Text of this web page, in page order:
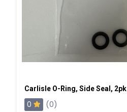
Carlisle O-Ring, Side Seal, 2pk
0
(0)